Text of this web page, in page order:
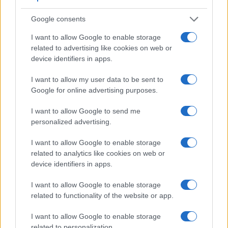
Google consents
I want to allow Google to enable storage
related to advertising like cookies on web or
device identifiers in apps.
I want to allow my user data to be sent to
Google for online advertising purposes.
I want to allow Google to send me
personalized advertising.
I want to allow Google to enable storage
related to analytics like cookies on web or
device identifiers in apps.
I want to allow Google to enable storage
related to functionality of the website or app.
I want to allow Google to enable storage
across a range of features. The 5D Mark III and the 645Z are
The latter is useful for getting a clear image for framing even
in brightly lit environments. The viewfinder in the 5D Mark III
offers a wider field of view (100%) than the one in the 645Z
visible in the finder. On the other hand, the viewfinder of the
645Z has a higher magnification (0.78x vs 0.71x), so that the
with the naked human eye. The following table reports on
some other key feature differences and similarities of the
cameras.
Core Features
Camera
Model
Viewfinder
(Type or
000 dots)
Panel
(yes/no)
Specifications
(inch/000 dots)
Attach-
ment
Touch
Screen